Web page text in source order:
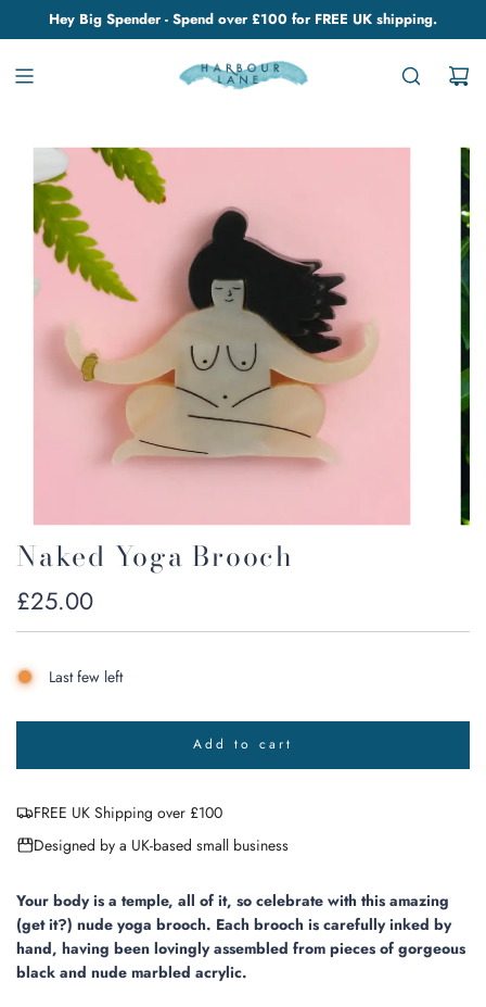
Hey Big Spender - Spend over £100 for FREE UK shipping.
Naked Yoga Brooch
Regular
price
£25.00
Last few left
Add to cart
l
o
n
.
.
FREE UK Shipping over £100
Designed by a UK-based small business
Your body is a temple, all of it, so celebrate with this amazing
(get it?) nude yoga brooch. Each brooch is carefully inked by
hand, having been lovingly assembled from pieces of gorgeous
black and nude marbled acrylic.